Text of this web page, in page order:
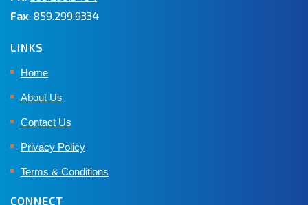
Fax: 859.299.9334
LINKS
Home
About Us
Contact Us
Privacy Policy
Terms & Conditions
CONNECT